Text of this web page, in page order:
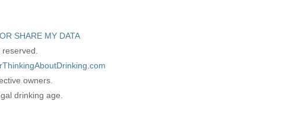
SHARE MY DATA
owners.
drinking age.